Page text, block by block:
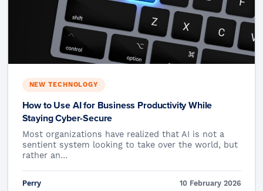
NEW TECHNOLOGY
How to Use AI for Business Productivity While
Staying Cyber-Secure
Most organizations have realized that AI is not a
sentient system looking to take over the world, but
rather an…
Perry 10 February 2026